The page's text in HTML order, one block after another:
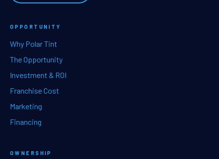
OPPORTUNITY
Why Polar Tint
The Opportunity
Investment & ROI
Franchise Cost
Marketing
Financing
OWNERSHIP